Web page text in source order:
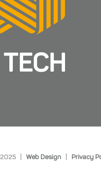
2025 | Web Design Privacy